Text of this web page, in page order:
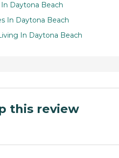
Daytona Beach
In Daytona Beach
In Daytona Beach
this review